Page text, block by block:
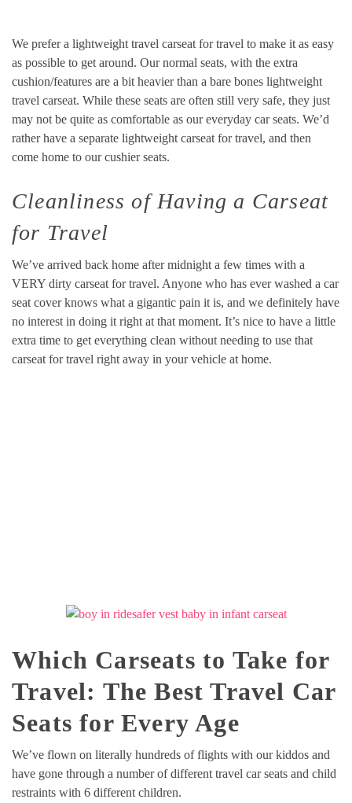
We prefer a lightweight travel carseat for travel to make it as easy
as possible to get around. Our normal seats, with the extra
cushion/features are a bit heavier than a bare bones lightweight
travel carseat. While these seats are often still very safe, they just
may not be quite as comfortable as our everyday car seats. We’d
rather have a separate lightweight carseat for travel, and then
come home to our cushier seats.
Cleanliness of Having a Carseat
for Travel
We’ve arrived back home after midnight a few times with a
VERY dirty carseat for travel. Anyone who has ever washed a car
seat cover knows what a gigantic pain it is, and we definitely have
no interest in doing it right at that moment. It’s nice to have a little
extra time to get everything clean without needing to use that
carseat for travel right away in your vehicle at home.
Which Carseats to Take for
Travel: The Best Travel Car
Seats for Every Age
We’ve flown on literally hundreds of flights with our kiddos and
have gone through a number of different travel car seats and child
restraints with 6 different children.